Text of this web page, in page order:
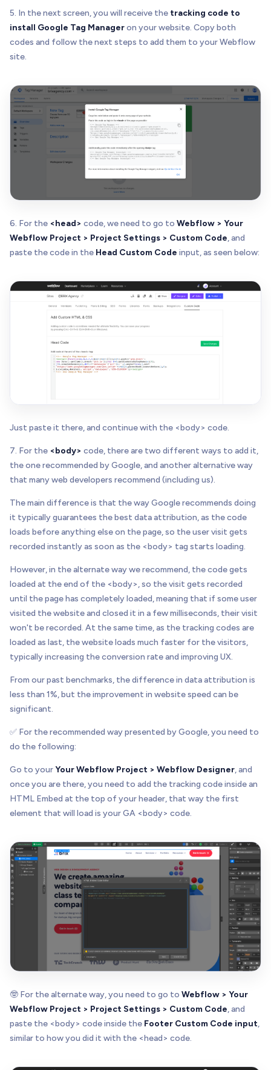
5. In the next screen, you will receive the tracking code to
install Google Tag Manageron your website. Copy both
codes and follow the next steps to add them to your Webflow
site.
6. For the <head> code, we need to go to Webflow > Your
Webflow Project > Project Settings > Custom Code, and
paste the code in the Head Custom Code input, as seen below:
Just paste it there, and continue with the <body> code.
7. For the <body> code, there are two different ways to add it,
the one recommended by Google, and another alternative way
that many web developers recommend (including us).
The main difference is that the way Google recommends doing
it typically guarantees the best data attribution, as the code
loads before anything else on the page, so the user visit gets
recorded instantly as soon as the <body> tag starts loading.
However, in the alternate way we recommend, the code gets
loaded at the end of the <body>, so the visit gets recorded
until the page has completely loaded, meaning that if some user
visited the website and closed it in a few milliseconds, their visit
won't be recorded. At the same time, as the tracking codes are
loaded as last, the website loads much faster for the visitors,
typically increasing the conversion rate and improving UX.
From our past benchmarks, the difference in data attribution is
less than 1%, but the improvement in website speed can be
significant.
✅ For the recommended way presented by Google, you need to
do the following:
Go to yourYour Webflow Project > Webflow Designer, and
once you are there, you need to add the tracking code inside an
HTML Embed at the top of your header, that way the first
element that will load is your GA <body> code.
🤓 For the alternate way, you need to go to Webflow > Your
Webflow Project > Project Settings > Custom Code, and
paste the <body> code inside the Footer Custom Code input,
similar to how you did it with the <head> code.